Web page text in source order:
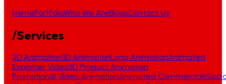
HomePortfolioWho We AreBlogsContact Us
/Services
2D Animation3D AnimationLogo AnimationAnimated
Explainer Video3D Product Animation
Promotional Video AnimationAnimated Commercials